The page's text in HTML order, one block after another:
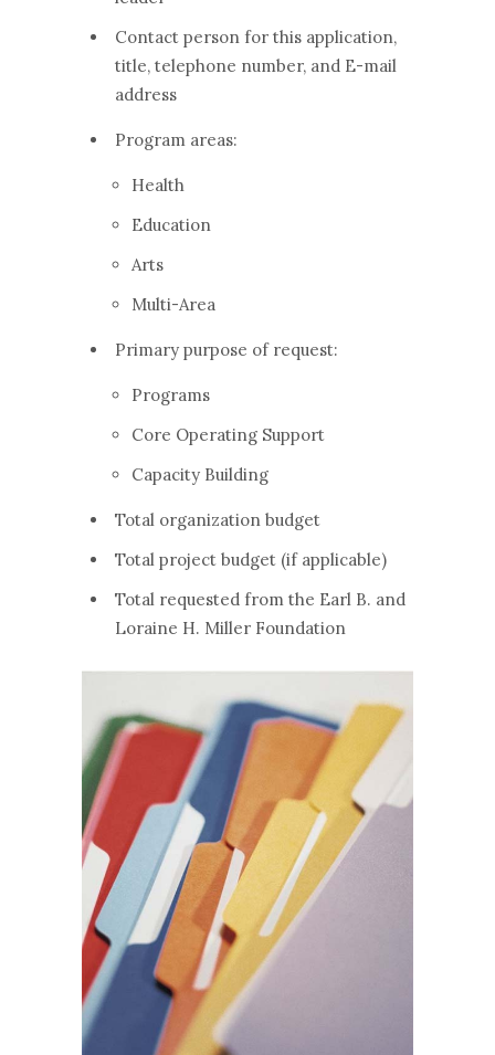
Contact person for this application,
title, telephone number, and E-mail
address
Program areas:
Health
Education
Arts
Multi-Area
Primary purpose of request:
Programs
Core Operating Support
Capacity Building
Total organization budget
Total project budget (if applicable)
Total requested from the Earl B. and
Loraine H. Miller Foundation